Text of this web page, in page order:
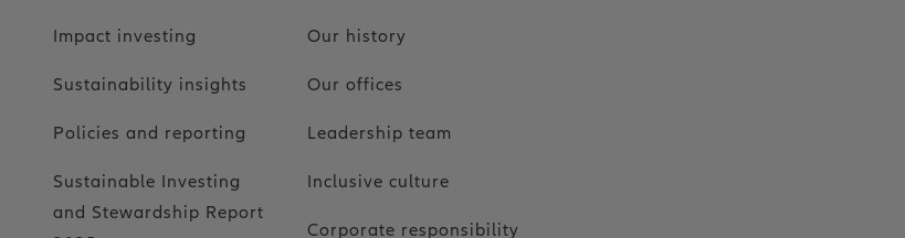
Impact investing
Sustainability insights
Policies and reporting
Sustainable Investing
and Stewardship Report
Our history
Our offices
Leadership team
Inclusive culture
Corporate responsibility